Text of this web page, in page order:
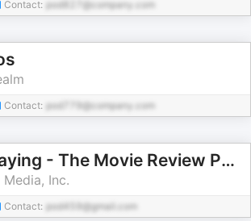
Contact: pod827@company.com
Contact: pod779@company.com
Now Playing - The Movie Review Podcast
Inc.
Contact: pod459@gmail.com